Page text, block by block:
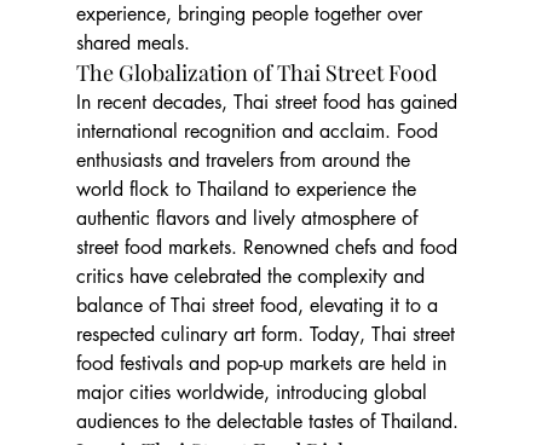
experience, bringing people together over
shared meals.
The Globalization of Thai Street Food
In recent decades, Thai street food has gained
international recognition and acclaim. Food
enthusiasts and travelers from around the
world flock to Thailand to experience the
authentic flavors and lively atmosphere of
street food markets. Renowned chefs and food
critics have celebrated the complexity and
balance of Thai street food, elevating it to a
respected culinary art form. Today, Thai street
food festivals and pop-up markets are held in
major cities worldwide, introducing global
audiences to the delectable tastes of Thailand.